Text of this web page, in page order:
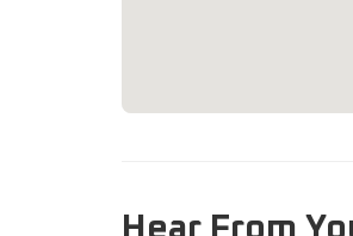
Hear From